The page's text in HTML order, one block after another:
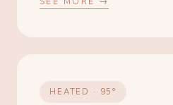
HEATED · 95°